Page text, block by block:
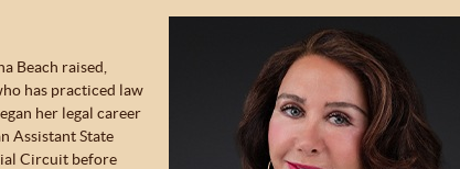
Beach raised,
has practiced law
her legal career
Assistant State
Circuit before